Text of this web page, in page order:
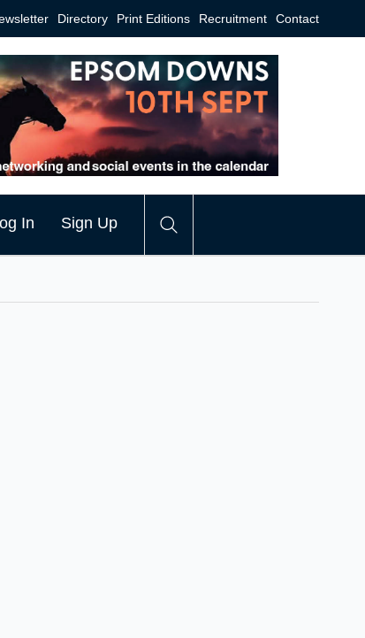
Directory Print Editions Recruitment Contact
In Sign Up